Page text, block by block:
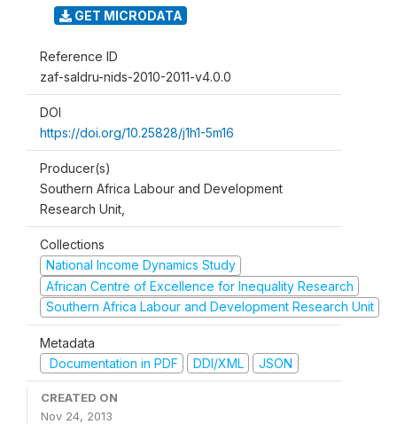
GET MICRODATA
Reference ID
zaf-saldru-nids-2010-2011-v4.0.0
DOI
https://doi.org/10.25828/j1h1-5m16
Producer(s)
Southern Africa Labour and Development
Research Unit,
Collections
National Income Dynamics Study
African Centre of Excellence for Inequality Research
Southern Africa Labour and Development Research Unit
Metadata
Documentation in PDF
DDI/XML JSON
CREATED ON
Nov 24, 2013